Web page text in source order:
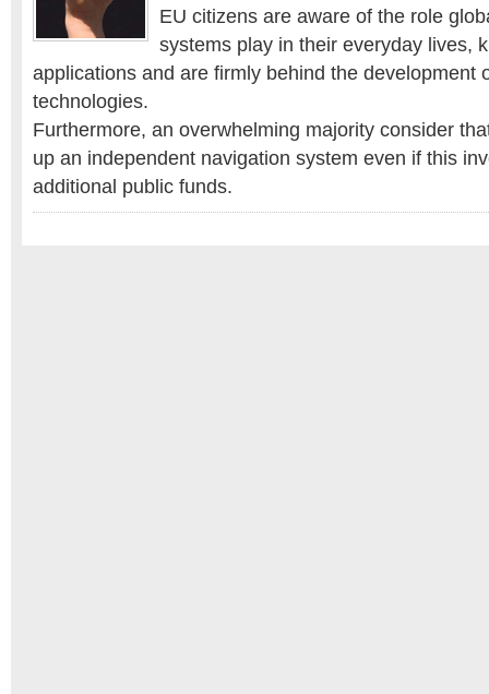
EU citizens are aware of the role
systems play in their everyday lives,
applications and are firmly behind the development
technologies.
Furthermore, an overwhelming majority consider
up an independent navigation system even if this
additional public funds.